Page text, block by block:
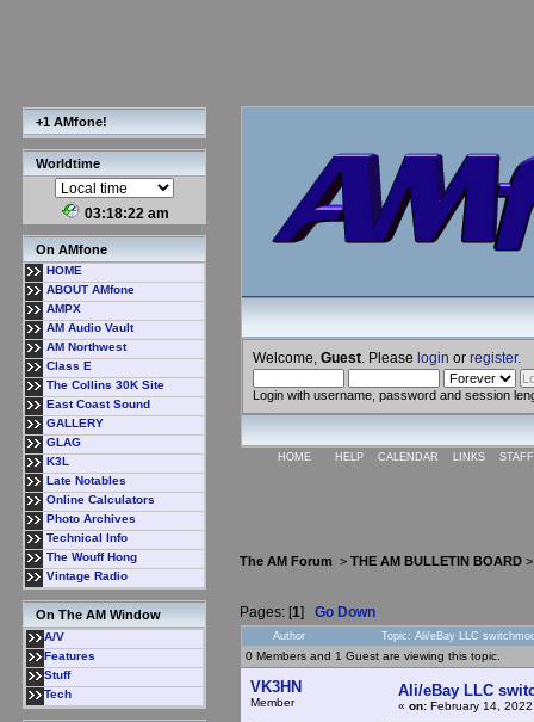
+1 AMfone!
Worldtime
03:18:23 am
On AMfone
HOME
ABOUT AMfone
AMPX
AM Audio Vault
AM Northwest
Class E
The Collins 30K Site
East Coast Sound
GALLERY
GLAG
K3L
Late Notables
Online Calculators
Photo Archives
Technical Info
The Wouff Hong
Vintage Radio
On The AM Window
A/V
Features
Stuff
Tech
Welcome, Guest . Please login or register.
Login with username, password and session
HOME HELP CALENDAR LINKS
The AM Forum > THE AM BULLETIN BOARD
Pages: [1] Go Down
Author Topic: Ali/eBay LLC
0 Members and 1 Guest are viewing this topic.
VK3HN
Member
Ali/eBay LLC
« on: February 14,